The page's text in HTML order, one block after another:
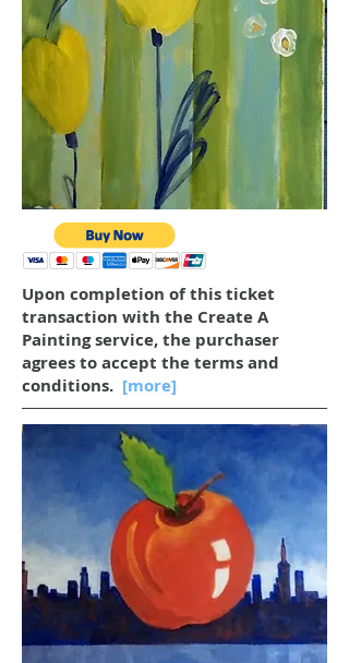
Upon completion of this ticket
transaction with the Create A
Painting service, the purchaser
agrees to accept the terms and
conditions. [more]